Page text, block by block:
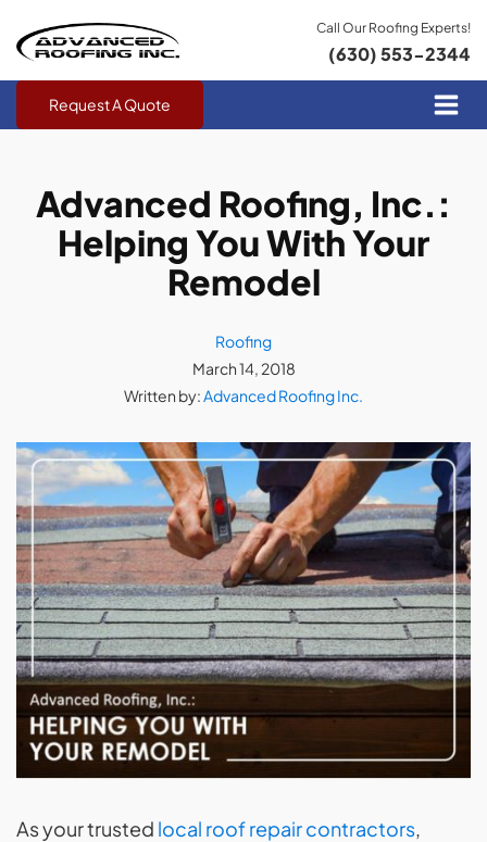
Call Our Roofing Experts!
(630) 553-2344
Request A Quote
Advanced Roofing, Inc.:
Helping You With Your
Remodel
Roofing
March 14, 2018
Written by:Advanced Roofing Inc.
As your trusted local roof repair contractors